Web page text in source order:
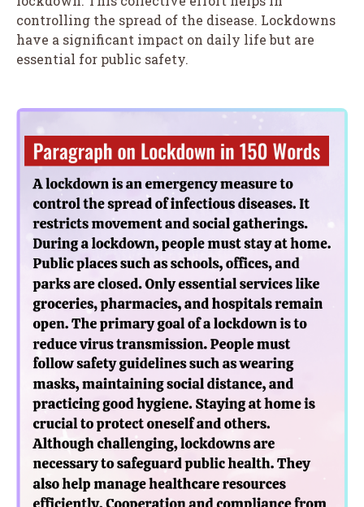
controlling the spread of the disease. Lockdowns
have a significant impact on daily life but are
essential for public safety.